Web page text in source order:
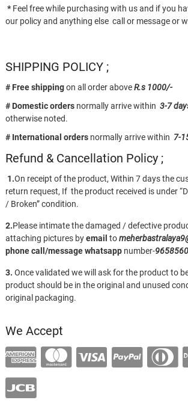
* Feel free while purchasing with us and if you
our policy and anything else call or message or
SHIPPING POLICY ;
# Free shippingon all order aboveR.s 1000/-
# Domestic ordersnormally arrive within 3-7
otherwise noted.
# International ordersnormally arrive within 7-
Refund & Cancellation Policy ;
1.On receipt of the product, Within 7 days the
return request, If the product received is under
/ Broken” condition.
2.Please intimate the damaged / defective
attaching pictures byemail to
phone call/messagewhatsappnumber-
3. Once validated we will ask for the product to
product should be in the original and unused
original packaging.
We Accept